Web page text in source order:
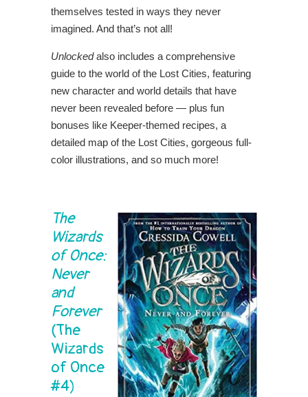
themselves tested in ways they never
imagined. And that’s not all!
Unlockedalso includes a comprehensive
guide to the world of the Lost Cities, featuring
new character and world details that have
never been revealed before — plus fun
bonuses like Keeper-themed recipes, a
detailed map of the Lost Cities, gorgeous full-
color illustrations, and so much more!
The
Wizards
of Once:
Never
and
Forever
(The
Wizards
of Once
#4)